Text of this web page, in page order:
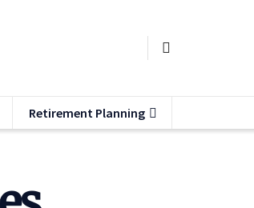
Retirement Planning